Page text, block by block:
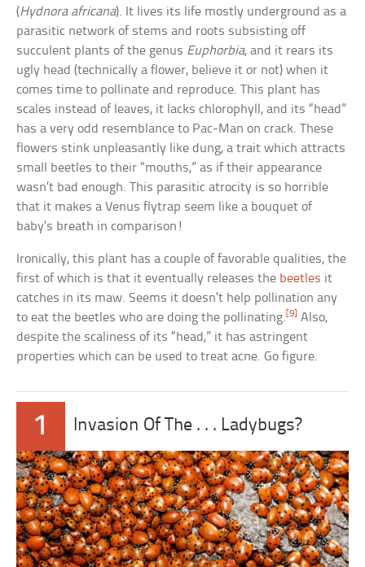
(Hydnora africana). It lives its life mostly underground as a
parasitic network of stems and roots subsisting off
succulent plants of the genus Euphorbia, and it rears its
ugly head (technically a flower, believe it or not) when it
comes time to pollinate and reproduce. This plant has
scales instead of leaves, it lacks chlorophyll, and its “head”
has a very odd resemblance to Pac-Man on crack. These
flowers stink unpleasantly like dung, a trait which attracts
small beetles to their “mouths,” as if their appearance
wasn’t bad enough. This parasitic atrocity is so horrible
that it makes a Venus flytrap seem like a bouquet of
baby’s breath in comparison!
Ironically, this plant has a couple of favorable qualities, the
first of which is that it eventually releases the beetles it
catches in its maw. Seems it doesn’t help pollination any
to eat the beetles who are doing the pollinating.[9] Also,
despite the scaliness of its “head,” it has astringent
properties which can be used to treat acne. Go figure.
1 Invasion Of The . . . Ladybugs?